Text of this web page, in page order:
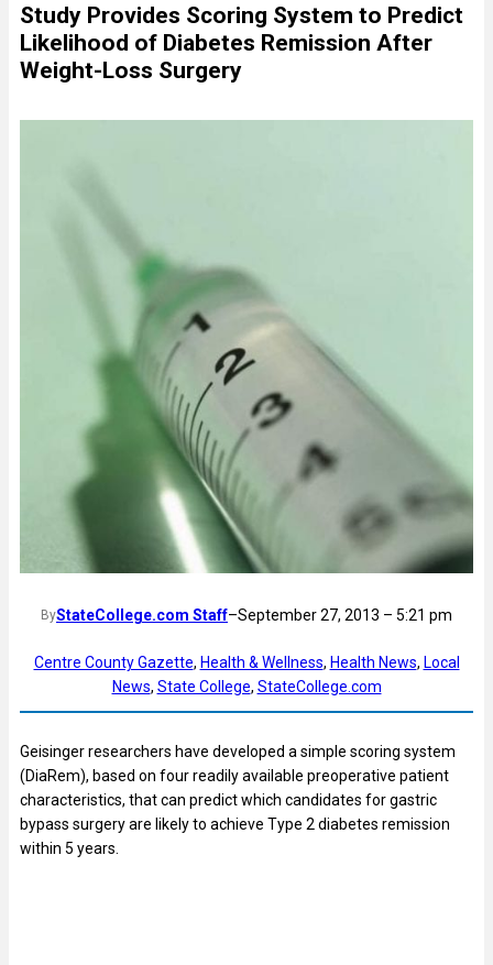
Study Provides Scoring System to Predict
Likelihood of Diabetes Remission After
Weight-Loss Surgery
ByStateCollege.com Staff–September 27, 2013 – 5:21 pm
Centre County Gazette, Health & Wellness, Health News, Local
News, State College, StateCollege.com
Geisinger researchers have developed a simple scoring system
(DiaRem), based on four readily available preoperative patient
characteristics, that can predict which candidates for gastric
bypass surgery are likely to achieve Type 2 diabetes remission
within 5 years.